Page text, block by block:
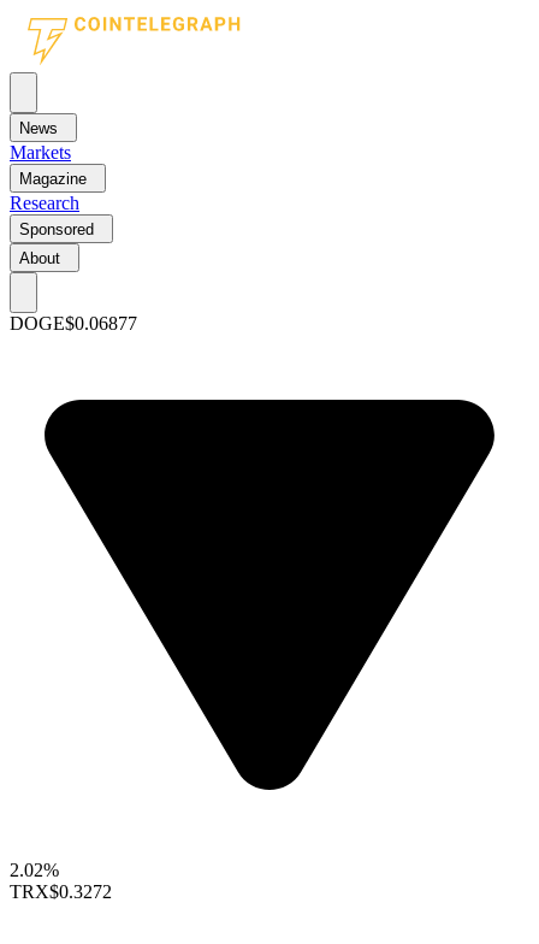
News
Markets
Magazine
Research
Sponsored
About
DOGE$0.06877
2.02%
TRX$0.3272